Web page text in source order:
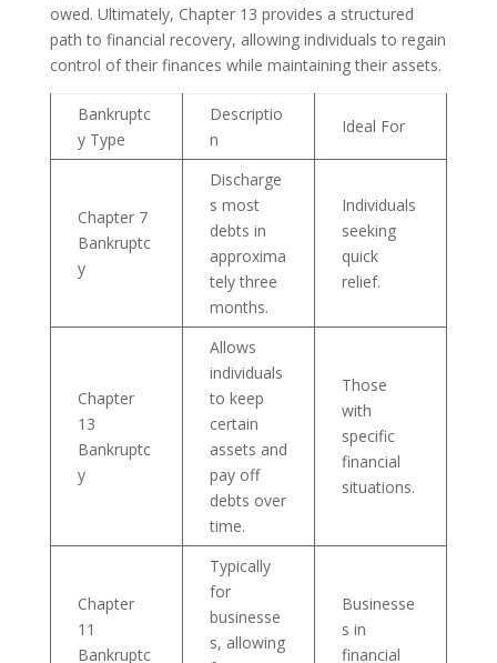
owed. Ultimately, Chapter 13 provides a structured
path to financial recovery, allowing individuals to regain
control of their finances while maintaining their assets.
Bankruptc
y Type
Descriptio
n
Ideal For
Chapter 7
Bankruptc
y
Discharge
s most
debts in
approxima
tely three
months.
Individuals
seeking
quick
relief.
Chapter
13
Bankruptc
y
Allows
individuals
to keep
certain
assets and
pay off
debts over
time.
Those
with
specific
financial
situations.
Chapter
11
Bankruptc
Typically
for
businesse
s, allowing
Businesse
s in
financial